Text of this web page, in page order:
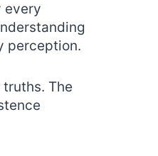
every
perception.
The